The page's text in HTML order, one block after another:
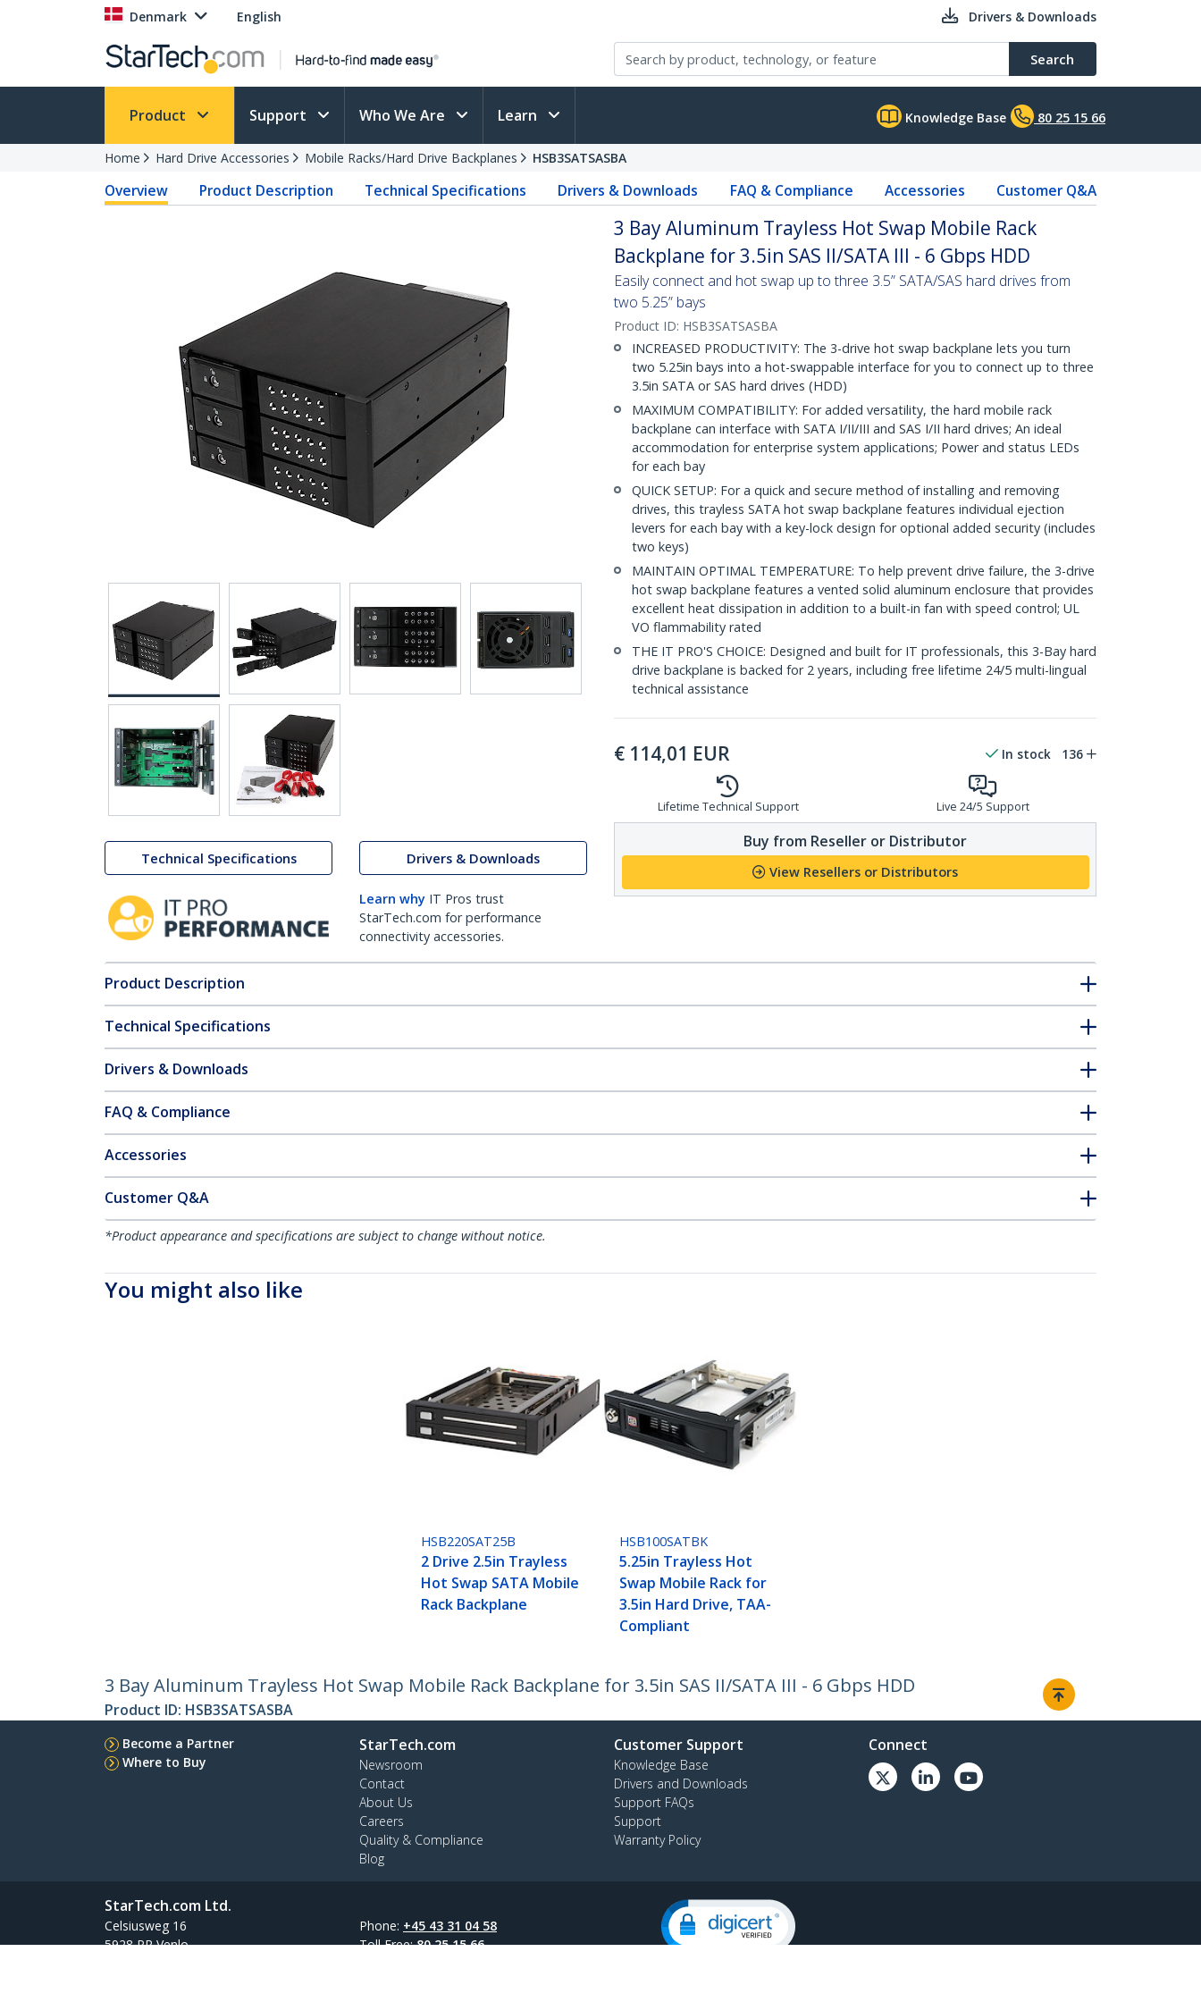
Denmark English Drivers & Downloads
Search
Product Support Who We Are Learn Knowledge Base 80 25 15 66
Home Hard Drive Accessories Mobile Racks/Hard Drive Backplanes HSB3SATSASBA
Overview Product Description Technical Specifications Drivers & Downloads FAQ & Compliance Accessories Customer Q&A
Technical Specifications Drivers & Downloads
Learn why IT Pros trust
StarTech.com for performance
connectivity accessories.
3 Bay Aluminum Trayless Hot Swap Mobile Rack
Backplane for 3.5in SAS II/SATA III - 6 Gbps HDD
Easily connect and hot swap up to three 3.5” SATA/SAS hard drives from
two 5.25” bays
Product ID: HSB3SATSASBA
INCREASED PRODUCTIVITY: The 3-drive hot swap backplane lets you turn
two 5.25in bays into a hot-swappable interface for you to connect up to three
3.5in SATA or SAS hard drives (HDD)
MAXIMUM COMPATIBILITY: For added versatility, the hard mobile rack
backplane can interface with SATA I/II/III and SAS I/II hard drives; An ideal
accommodation for enterprise system applications; Power and status LEDs
for each bay
QUICK SETUP: For a quick and secure method of installing and removing
drives, this trayless SATA hot swap backplane features individual ejection
levers for each bay with a key-lock design for optional added security (includes
two keys)
MAINTAIN OPTIMAL TEMPERATURE: To help prevent drive failure, the 3-drive
hot swap backplane features a vented solid aluminum enclosure that provides
excellent heat dissipation in addition to a built-in fan with speed control; UL
VO flammability rated
THE IT PRO'S CHOICE: Designed and built for IT professionals, this 3-Bay hard
drive backplane is backed for 2 years, including free lifetime 24/5 multi-lingual
technical assistance
€ 114,01 EUR In stock 136
Lifetime Technical Support Live 24/5 Support
Buy from Reseller or Distributor
View Resellers or Distributors
Product Description
Technical Specifications
Drivers & Downloads
FAQ & Compliance
Accessories
Customer Q&A
*Product appearance and specifications are subject to change without notice.
You might also like
HSB220SAT25B
2 Drive 2.5in Trayless
Hot Swap SATA Mobile
Rack Backplane
HSB100SATBK
5.25in Trayless Hot
Swap Mobile Rack for
3.5in Hard Drive, TAA-
Compliant
3 Bay Aluminum Trayless Hot Swap Mobile Rack Backplane for 3.5in SAS II/SATA III - 6 Gbps HDD
Product ID: HSB3SATSASBA
Become a Partner
Where to Buy
StarTech.com
Newsroom
Contact
About Us
Careers
Quality & Compliance
Blog
Customer Support
Knowledge Base
Drivers and Downloads
Support FAQs
Support
Warranty Policy
Connect
StarTech.com Ltd.
Celsiusweg 16
5928 PR Venlo
Phone: +45 43 31 04 58
Toll Free:80 25 15 66